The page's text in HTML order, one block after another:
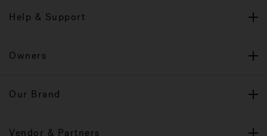
Help & Support
Owners
Our Brand
Vendor & Partners